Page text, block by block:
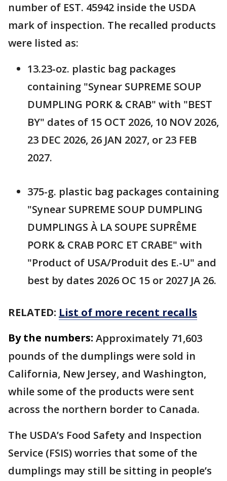
number of EST. 45942 inside the USDA
mark of inspection. The recalled products
were listed as:
13.23-oz. plastic bag packages
containing "Synear SUPREME SOUP
DUMPLING PORK & CRAB" with "BEST
BY" dates of 15 OCT 2026, 10 NOV 2026,
23 DEC 2026, 26 JAN 2027, or 23 FEB
2027.
375-g. plastic bag packages containing
"Synear SUPREME SOUP DUMPLING
DUMPLINGS À LA SOUPE SUPRÊME
PORK & CRAB PORC ET CRABE" with
"Product of USA/Produit des E.-U" and
best by dates 2026 OC 15 or 2027 JA 26.
RELATED: List of more recent recalls
By the numbers: Approximately 71,603
pounds of the dumplings were sold in
California, New Jersey, and Washington,
while some of the products were sent
across the northern border to Canada.
The USDA’s Food Safety and Inspection
Service (FSIS) worries that some of the
dumplings may still be sitting in people’s